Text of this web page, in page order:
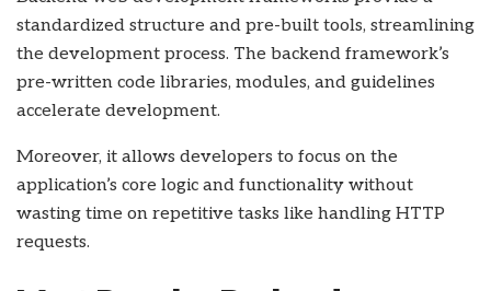
standardized structure and pre-built tools, streamlining
the development process. The backend framework’s
pre-written code libraries, modules, and guidelines
accelerate development.
Moreover, it allows developers to focus on the
application’s core logic and functionality without
wasting time on repetitive tasks like handling HTTP
requests.